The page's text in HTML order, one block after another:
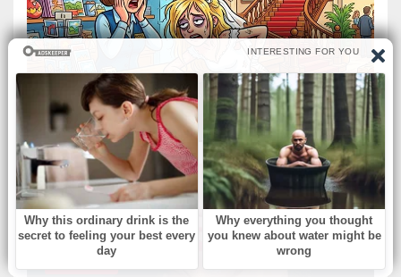
БЕЗ РУБРИКИ
A small tourist hotel